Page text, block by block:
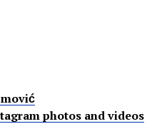
photos and videos